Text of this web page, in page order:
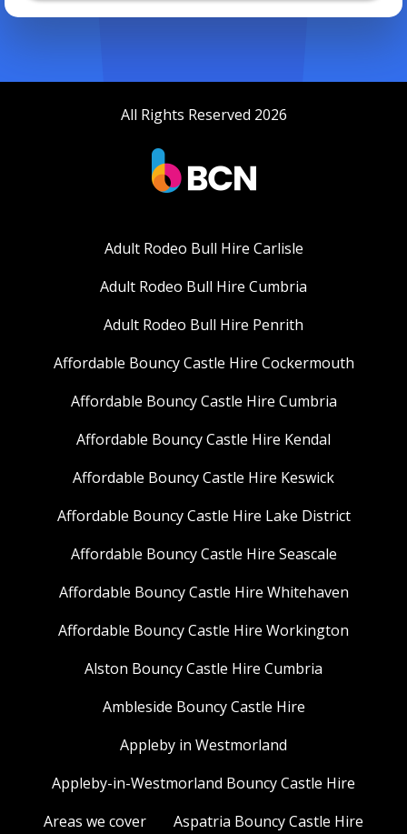
All Rights Reserved 2026
Adult Rodeo Bull Hire Carlisle
Adult Rodeo Bull Hire Cumbria
Adult Rodeo Bull Hire Penrith
Affordable Bouncy Castle Hire Cockermouth
Affordable Bouncy Castle Hire Cumbria
Affordable Bouncy Castle Hire Kendal
Affordable Bouncy Castle Hire Keswick
Affordable Bouncy Castle Hire Lake District
Affordable Bouncy Castle Hire Seascale
Affordable Bouncy Castle Hire Whitehaven
Affordable Bouncy Castle Hire Workington
Alston Bouncy Castle Hire Cumbria
Ambleside Bouncy Castle Hire
Appleby in Westmorland
Appleby-in-Westmorland Bouncy Castle Hire
Areas we cover
Aspatria Bouncy Castle Hire